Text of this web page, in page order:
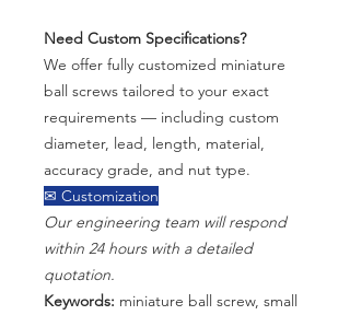
Need Custom Specifications?
We offer fully customized miniature
ball screws tailored to your exact
requirements — including custom
diameter, lead, length, material,
accuracy grade, and nut type.
✉ Customization
Our engineering team will respond
within 24 hours with a detailed
quotation.
Keywords: miniature ball screw, small